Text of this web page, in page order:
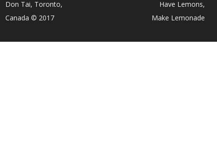
Don Tai, Toronto,
Canada © 2017
Have Lemons,
Make Lemonade